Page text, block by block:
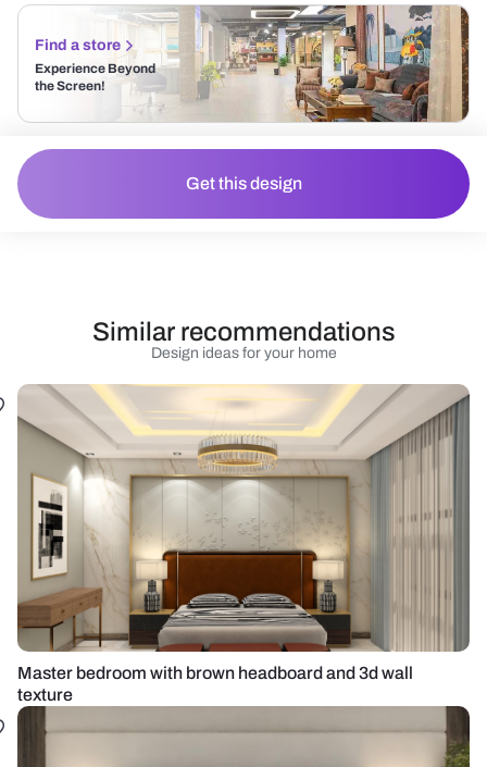
Find a store
Experience Beyond
the Screen!
Get this design
Design ideas for your home
Similar recommendations
Master bedroom with brown headboard and 3d wall
texture